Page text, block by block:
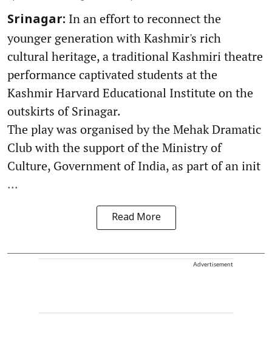
Srinagar: In an effort to reconnect the
younger generation with Kashmir's rich
cultural heritage, a traditional Kashmiri theatre
performance captivated students at the
Kashmir Harvard Educational Institute on the
outskirts of Srinagar.
The play was organised by the Mehak Dramatic
Club with the support of the Ministry of
Culture, Government of India, as part of an init
...
Read More
Advertisement